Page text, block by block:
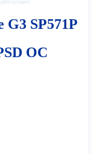
SP571P
OC